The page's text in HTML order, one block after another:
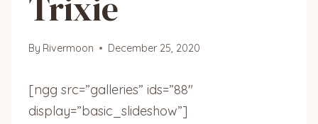
By Rivermoon December 25, 2020
[ngg src=”galleries” ids=”88″
display=”basic_slideshow”]